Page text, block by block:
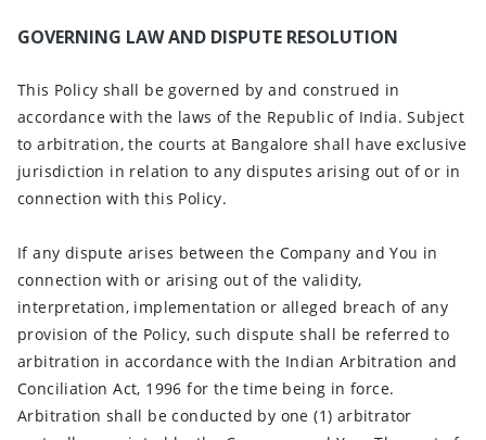
GOVERNING LAW AND DISPUTE RESOLUTION
This Policy shall be governed by and construed in
accordance with the laws of the Republic of India. Subject
to arbitration, the courts at Bangalore shall have exclusive
jurisdiction in relation to any disputes arising out of or in
connection with this Policy.
If any dispute arises between the Company and You in
connection with or arising out of the validity,
interpretation, implementation or alleged breach of any
provision of the Policy, such dispute shall be referred to
arbitration in accordance with the Indian Arbitration and
Conciliation Act, 1996 for the time being in force.
Arbitration shall be conducted by one (1) arbitrator